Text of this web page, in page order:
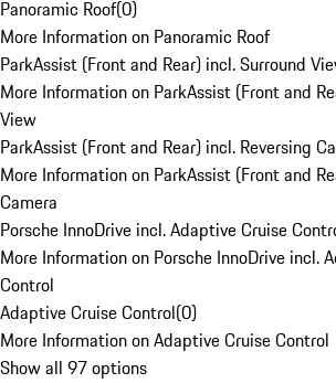
Panoramic Roof(0)
More Information on Panoramic Roof
ParkAssist (Front and Rear) incl. Surround
More Information on ParkAssist (Front and
View
ParkAssist (Front and Rear) incl. Reversing
More Information on ParkAssist (Front and
Camera
Porsche InnoDrive incl. Adaptive Cruise
More Information on Porsche InnoDrive incl.
Control
Adaptive Cruise Control(0)
More Information on Adaptive Cruise Control
Show all 97 options